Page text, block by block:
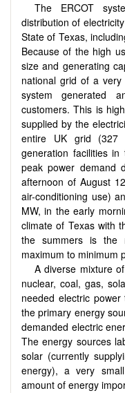
The ERCOT
distribution of
State of Texas,
Because of the high
size and generating
national grid of a
system generated
customers. This is
supplied by the
entire UK grid
generation facilities
peak power demand
afternoon of August
air-conditioning use)
MW, in the early
climate of Texas with
the summers is
maximum to minimum
A diverse mixture
nuclear, coal, gas,
needed electric
the primary energy
demanded electric
The energy sources
solar (currently
energy), a very
amount of energy